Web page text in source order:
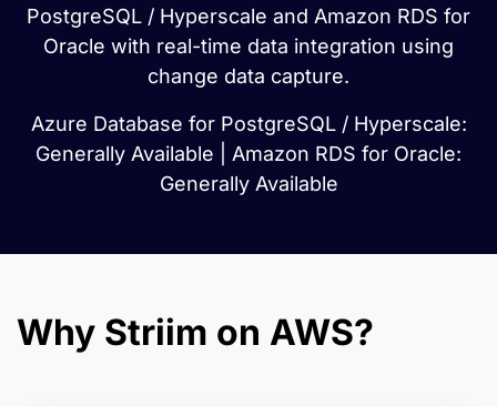
PostgreSQL / Hyperscale and Amazon RDS for
Oracle with real-time data integration using
change data capture.
Azure Database for PostgreSQL / Hyperscale:
Generally Available | Amazon RDS for Oracle:
Generally Available
Why Striim on AWS?